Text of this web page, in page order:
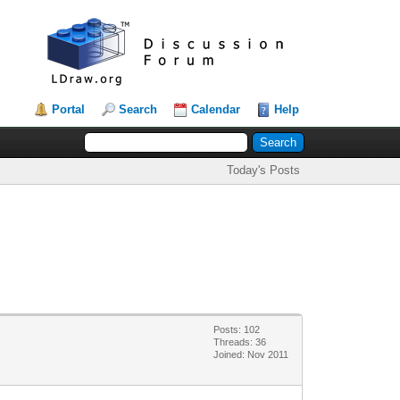
Portal Search Calendar Help
Today's Posts
Posts: 102
Threads: 36
Joined: Nov 2011